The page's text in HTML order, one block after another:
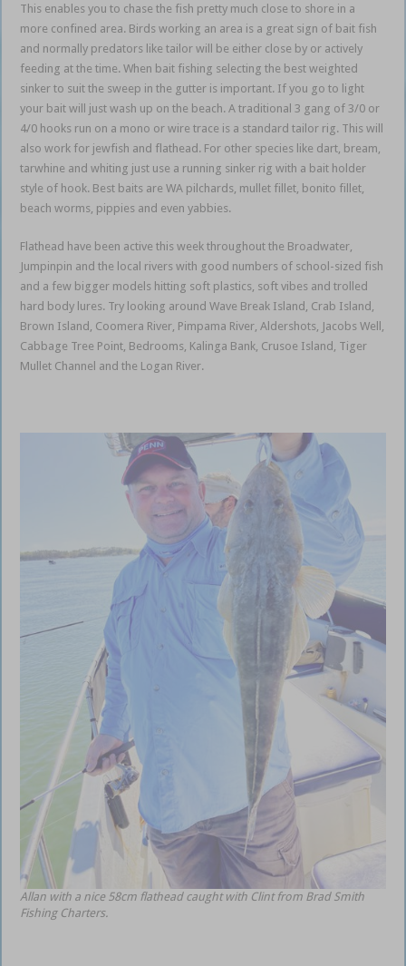
This enables you to chase the fish pretty much close to shore in a
more confined area. Birds working an area is a great sign of bait fish
and normally predators like tailor will be either close by or actively
feeding at the time. When bait fishing selecting the best weighted
sinker to suit the sweep in the gutter is important. If you go to light
your bait will just wash up on the beach. A traditional 3 gang of 3/0 or
4/0 hooks run on a mono or wire trace is a standard tailor rig. This will
also work for jewfish and flathead. For other species like dart, bream,
tarwhine and whiting just use a running sinker rig with a bait holder
style of hook. Best baits are WA pilchards, mullet fillet, bonito fillet,
beach worms, pippies and even yabbies.
Flathead have been active this week throughout the Broadwater,
Jumpinpin and the local rivers with good numbers of school-sized fish
and a few bigger models hitting soft plastics, soft vibes and trolled
hard body lures. Try looking around Wave Break Island, Crab Island,
Brown Island, Coomera River, Pimpama River, Aldershots, Jacobs Well,
Cabbage Tree Point, Bedrooms, Kalinga Bank, Crusoe Island, Tiger
Mullet Channel and the Logan River.
Allan with a nice 58cm flathead caught with Clint from Brad Smith
Fishing Charters.